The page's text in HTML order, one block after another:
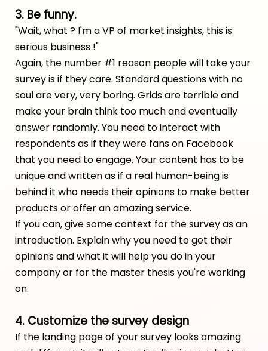
3. Be funny.
"Wait, what ? I'm a VP of market insights, this is
serious business !"
Again, the number #1 reason people will take your
survey is if they care. Standard questions with no
soul are very, very boring. Grids are terrible and
make your brain think too much and eventually
answer randomly. You need to interact with
respondents as if they were fans on Facebook
that you need to engage. Your content has to be
unique and written as if a real human-being is
behind it who needs their opinions to make better
products or offer an amazing service.
If you can, give some context for the survey as an
introduction. Explain why you need to get their
opinions and what it will help you do in your
company or for the master thesis you're working
on.
4. Customize the survey design
If the landing page of your survey looks amazing